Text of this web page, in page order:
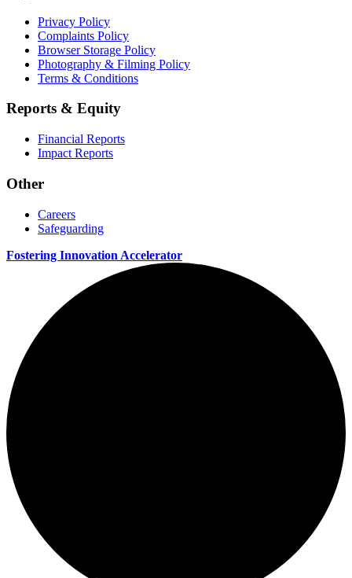
Privacy Policy
Complaints Policy
Browser Storage Policy
Photography & Filming Policy
Terms & Conditions
Reports & Equity
Financial Reports
Impact Reports
Other
Careers
Safeguarding
Fostering Innovation Accelerator